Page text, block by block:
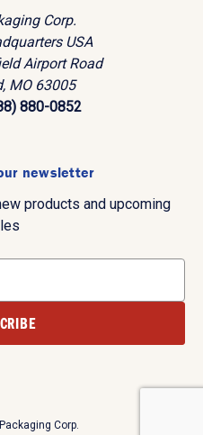
Corp.
USA
Airport Road
MO 63005
880-0852
newsletter
products and upcoming
Corp.